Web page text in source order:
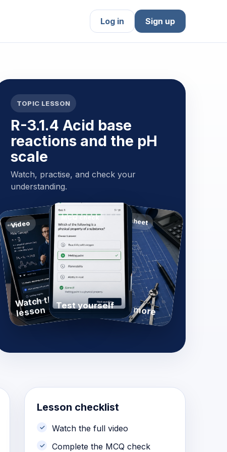
Log in Sign up
TOPIC LESSON
R-3.1.4 Acid base
reactions and the pH
scale
Watch, practise, and check your
understanding.
Video
Watch the
lesson
MCQ check
Test yourself
Worksheet
Practise more
Lesson checklist
Watch the full video
Complete the MCQ check